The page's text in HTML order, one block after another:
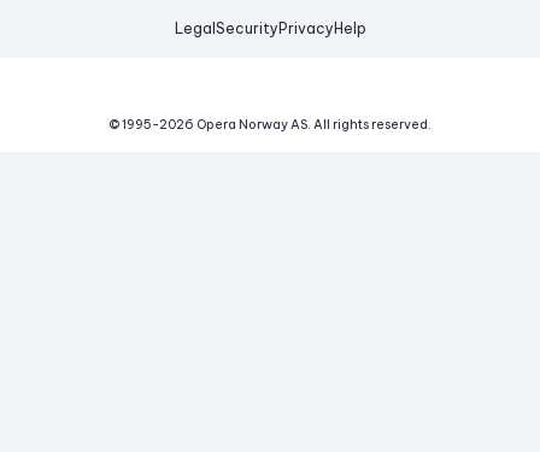
Legal Security Privacy Help
© 1995-2026 Opera Norway AS. All rights reserved.